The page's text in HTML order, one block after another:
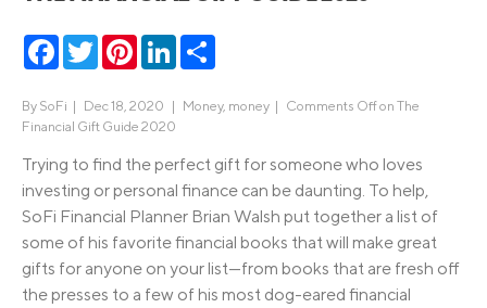
Facebook
TwitterPinterestLinkedIn
By SoFi | Dec 18, 2020 | Money, money | Comments Offon The
Financial Gift Guide 2020
Trying to find the perfect gift for someone who loves
investing or personal finance can be daunting. To help,
SoFi Financial Planner Brian Walsh put together a list of
some of his favorite financial books that will make great
gifts for anyone on your list—from books that are fresh off
the presses to a few of his most dog-eared financial